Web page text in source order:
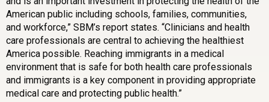
American public including schools, families, communities,
and workforce,” SBM’s report states. “Clinicians and health
care professionals are central to achieving the healthiest
America possible. Reaching immigrants in a medical
environment that is safe for both health care professionals
and immigrants is a key component in providing appropriate
medical care and protecting public health.”